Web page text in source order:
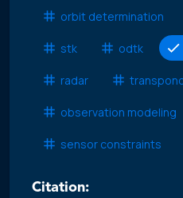
orbit determination
stk odtk
radar
observation modeling
sensor constraints
Citation: